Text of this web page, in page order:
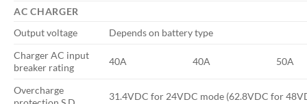
AC CHARGER
Output voltage
Depends on battery type
Charger AC input
breaker rating
40A 40A 50A
Overcharge
31.4VDC for 24VDC mode (62.8VDC for